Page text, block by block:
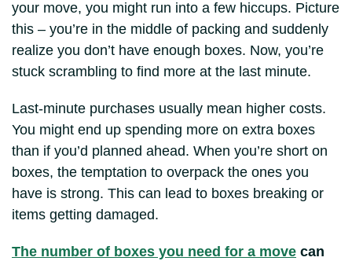
your move, you might run into a few hiccups. Picture
this – you’re in the middle of packing and suddenly
realize you don’t have enough boxes. Now, you’re
stuck scrambling to find more at the last minute.
Last-minute purchases usually mean higher costs.
You might end up spending more on extra boxes
than if you’d planned ahead. When you’re short on
boxes, the temptation to overpack the ones you
have is strong. This can lead to boxes breaking or
items getting damaged.
The number of boxes you need for a move can